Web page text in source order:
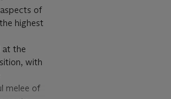
of
highest
at the
with
melee of